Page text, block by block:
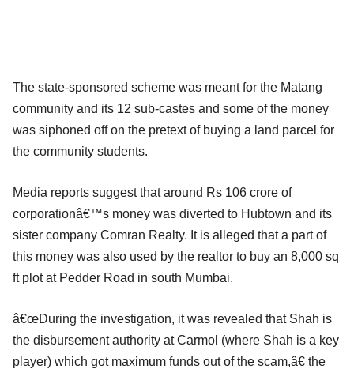
The state-sponsored scheme was meant for the Matang
community and its 12 sub-castes and some of the money
was siphoned off on the pretext of buying a land parcel for
the community students.
Media reports suggest that around Rs 106 crore of
corporationâ€™s money was diverted to Hubtown and its
sister company Comran Realty. It is alleged that a part of
this money was also used by the realtor to buy an 8,000 sq
ft plot at Pedder Road in south Mumbai.
â€œDuring the investigation, it was revealed that Shah is
the disbursement authority at Carmol (where Shah is a key
player) which got maximum funds out of the scam,â€ the